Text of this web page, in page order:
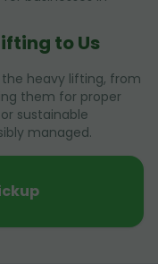
to Us
heavy lifting, from
them for proper
sustainable
managed.